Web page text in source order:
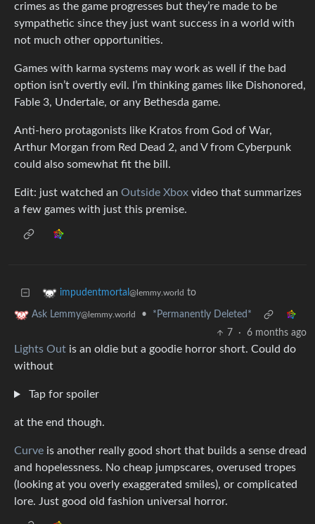
crimes as the game progresses but they’re made to be
sympathetic since they just want success in a world with
not much other opportunities.
Games with karma systems may work as well if the bad
option isn’t overtly evil. I’m thinking games like Dishonored,
Fable 3, Undertale, or any Bethesda game.
Anti-hero protagonists like Kratos from God of War,
Arthur Morgan from Red Dead 2, and V from Cyberpunk
could also somewhat fit the bill.
Edit: just watched an Outside Xbox video that summarizes
a few games with just this premise.
impudentmortal @lemmy.world to
Ask Lemmy@lemmy.world •
*Permanently Deleted*
7
· 6 months ago
Lights Out is an oldie but a goodie horror short. Could do
without
Tap for spoiler
at the end though.
Curve is another really good short that builds a sense dread
and hopelessness. No cheap jumpscares, overused tropes
(looking at you overly exaggerated smiles), or complicated
lore. Just good old fashion universal horror.